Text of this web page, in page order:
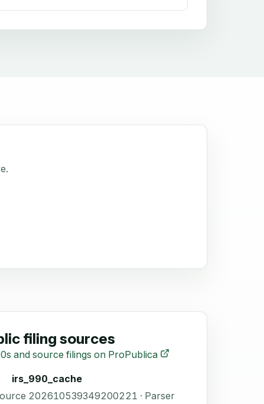
filing sources
and source filings on ProPublica
irs_990_cache
202610539349200221 · Parser